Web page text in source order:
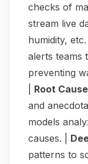
checks of
stream live
humidity, etc.
alerts teams
preventing
Root
and
models
causes. |
patterns to